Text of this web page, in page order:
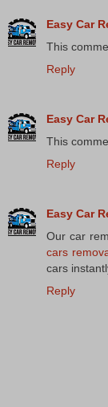
Easy Car
This
Reply
Easy Car
This
Reply
Easy Car
Our car
cars
cars
Reply